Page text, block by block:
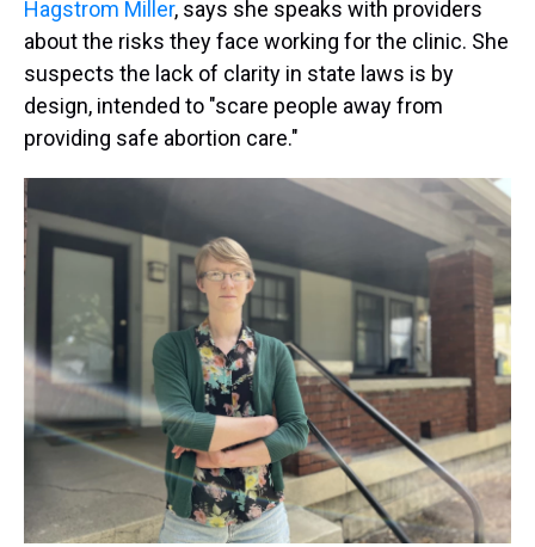
Hagstrom Miller, says she speaks with providers
about the risks they face working for the clinic. She
suspects the lack of clarity in state laws is by
design, intended to "scare people away from
providing safe abortion care."